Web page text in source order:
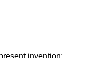
invention;